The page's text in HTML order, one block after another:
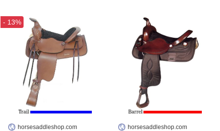
- 13%
horsesaddleshop.com horsesaddleshop.com